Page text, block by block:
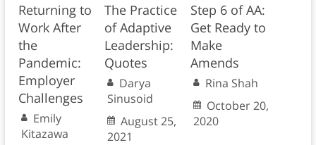
Returning to
Work After
the
Pandemic:
Employer
Challenges
Emily
Kitazawa
The Practice
of Adaptive
Leadership:
Quotes
Darya
Sinusoid
August 25,
2021
Step 6 of AA:
Get Ready to
Make
Amends
Rina Shah
October 20,
2020